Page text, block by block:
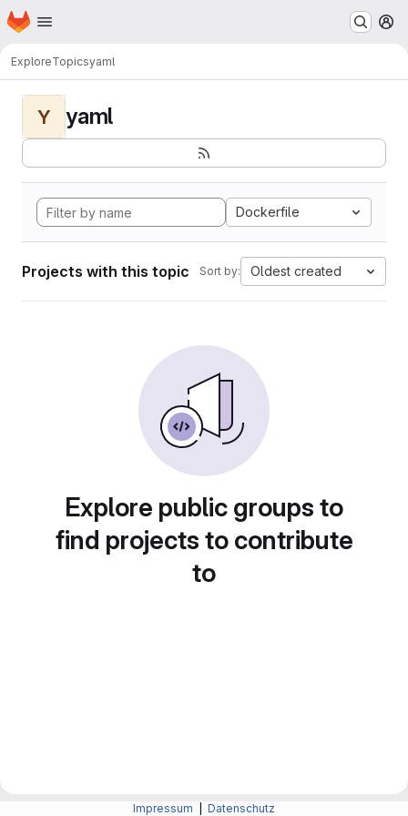
Skip to main content
Homepage
ExploreTopicsyaml
Y yaml
Dockerfile
Projects with this topic Sort by: Oldest created
Explore public groups to
find projects to contribute
to
Impressum Datenschutz